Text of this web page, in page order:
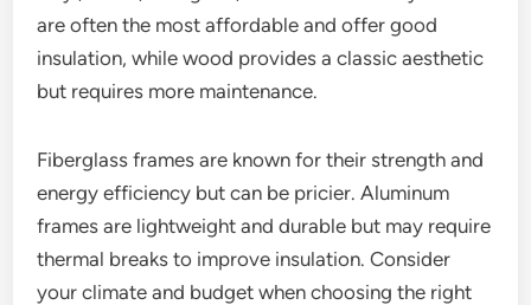
are often the most affordable and offer good
insulation, while wood provides a classic aesthetic
but requires more maintenance.
Fiberglass frames are known for their strength and
energy efficiency but can be pricier. Aluminum
frames are lightweight and durable but may require
thermal breaks to improve insulation. Consider
your climate and budget when choosing the right